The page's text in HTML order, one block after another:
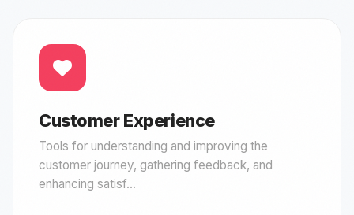
Customer Experience
Tools for understanding and improving the
customer journey, gathering feedback, and
enhancing satisf...